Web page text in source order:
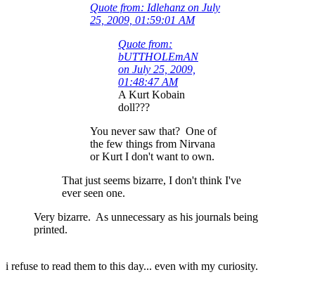
Quote from: Idlehanz on July
25, 2009, 01:59:01 AM
Quote from:
bUTTHOLEmAN
on July 25, 2009,
01:48:47 AM
A Kurt Kobain
doll???
You never saw that? One of
the few things from Nirvana
or Kurt I don't want to own.
That just seems bizarre, I don't think I've
ever seen one.
Very bizarre. As unnecessary as his journals being
printed.
i refuse to read them to this day... even with my curiosity.